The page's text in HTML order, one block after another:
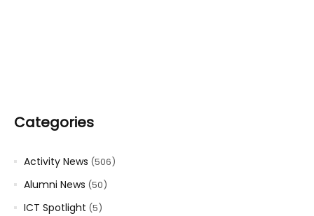
Categories
Activity News (506)
Alumni News (50)
ICT Spotlight (5)